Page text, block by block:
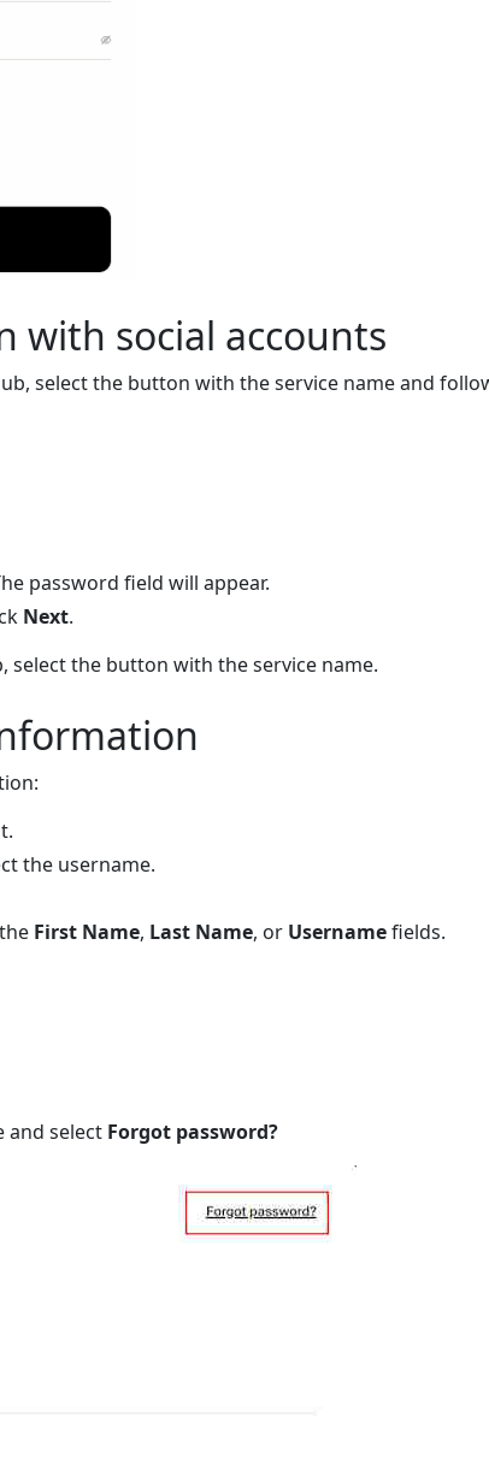
with social accounts
select the button with the service name and
password field will appear.
Next.
select the button with the service name.
the username.
First Name, Last Name, or Usernamefields.
and select Forgot password?